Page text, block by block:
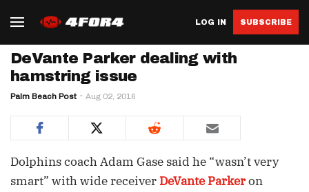
LOG IN SUBSCRIBE
DeVante Parker dealing with
hamstring issue
Palm Beach Post Aug 02, 2016
Dolphins coach Adam Gase said he “wasn’t very
smart” with wide receiver DeVante Parkeron